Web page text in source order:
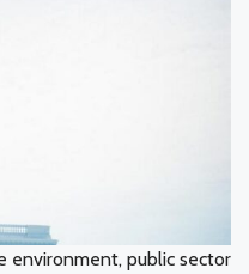
environment, public sector